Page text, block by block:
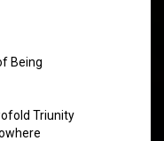
Being
Triunity